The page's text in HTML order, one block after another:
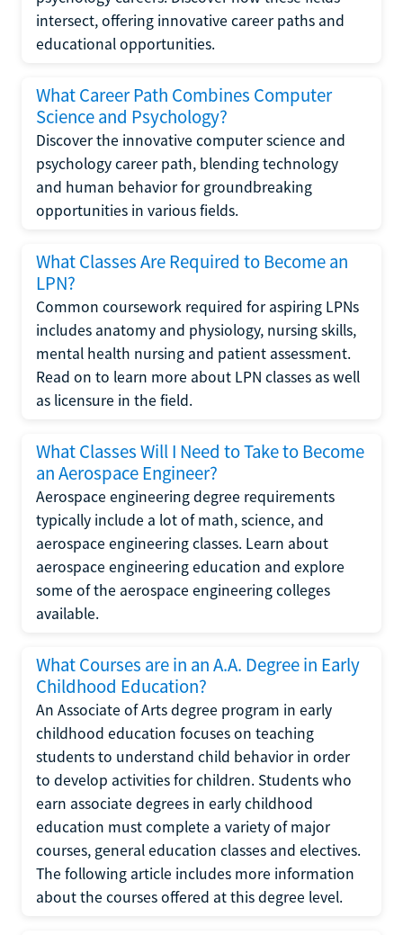
intersect, offering innovative career paths and
educational opportunities.
What Career Path Combines Computer
Science and Psychology?
Discover the innovative computer science and
psychology career path, blending technology
and human behavior for groundbreaking
opportunities in various fields.
What Classes Are Required to Become an
LPN?
Common coursework required for aspiring LPNs
includes anatomy and physiology, nursing skills,
mental health nursing and patient assessment.
Read on to learn more about LPN classes as well
as licensure in the field.
What Classes Will I Need to Take to Become
an Aerospace Engineer?
Aerospace engineering degree requirements
typically include a lot of math, science, and
aerospace engineering classes. Learn about
aerospace engineering education and explore
some of the aerospace engineering colleges
available.
What Courses are in an A.A. Degree in Early
Childhood Education?
An Associate of Arts degree program in early
childhood education focuses on teaching
students to understand child behavior in order
to develop activities for children. Students who
earn associate degrees in early childhood
education must complete a variety of major
courses, general education classes and electives.
The following article includes more information
about the courses offered at this degree level.